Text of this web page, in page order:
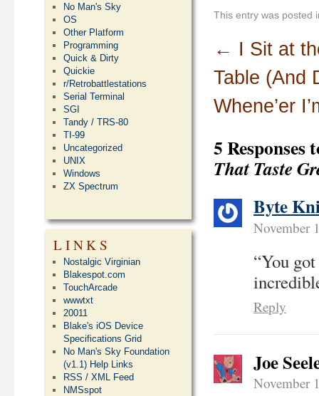
This entry was posted
← I Sit at
Table (And
Whene’er
5 Responses
That Taste
Byte
November
“You
Reply
Joe
November
No Man's Sky
OS
Other Platform
Programming
Quick & Dirty
Quickie
r/Retrobattlestations
Serial Terminal
SGI
Tandy / TRS-80
TI-99
Uncategorized
UNIX
Windows
ZX Spectrum
LINKS
Nostalgic Virginian
Blakespot.com
TouchArcade
wwwtxt
20011
Blake's iOS Device
Specifications Grid
No Man's Sky Foundation
(v1.1) Help Links
RSS / XML Feed
NMSspot